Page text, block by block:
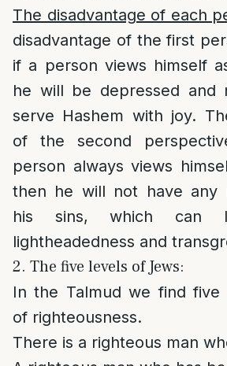
The disadvantage of each
disadvantage of the first
if a person views himself
he will be depressed
serve Hashem with joy.
of the second
person always views
then he will not have any
his sins, which can
lightheadedness and
2. The five levels of Jews:
In the Talmud we find five
of righteousness.
There is a righteous man